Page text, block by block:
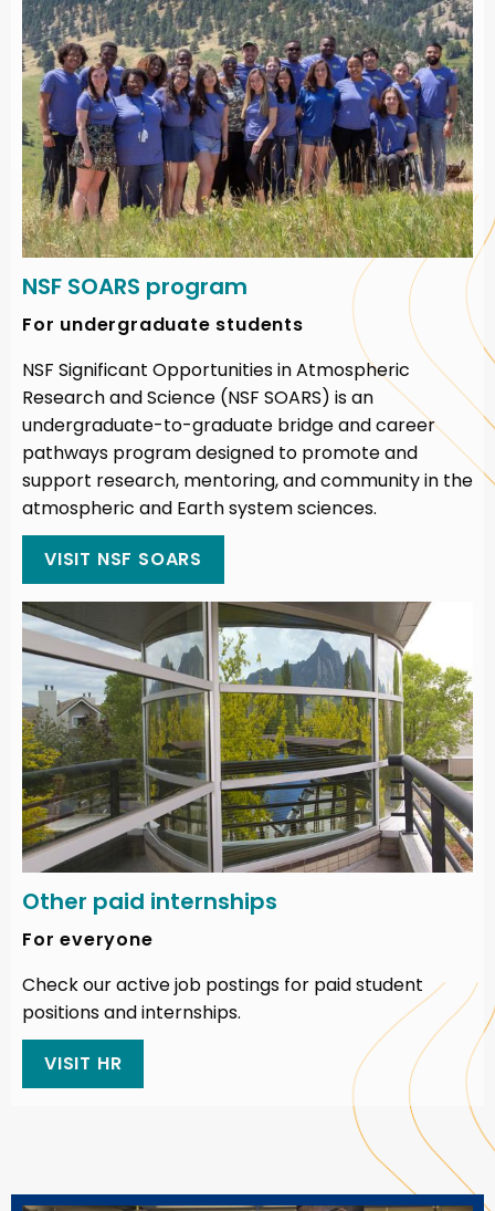
NSF SOARS program
For undergraduate students
NSF Significant Opportunities in Atmospheric
Research and Science (NSF SOARS) is an
undergraduate-to-graduate bridge and career
pathways program designed to promote and
support research, mentoring, and community in the
atmospheric and Earth system sciences.
VISIT NSF SOARS
Other paid internships
For everyone
Check our active job postings for paid student
positions and internships.
VISIT HR